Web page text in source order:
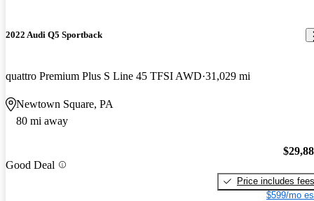
2022 Audi Q5 Sportback
quattro Premium Plus S Line 45 TFSI AWD 31,029 mi
Newtown Square, PA
80 mi away
Good Deal
Price includes fees
$599/mo